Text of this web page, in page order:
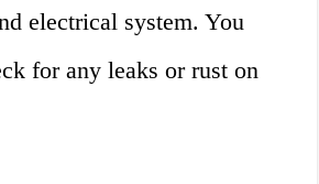
electrical system. You
for any leaks or rust on